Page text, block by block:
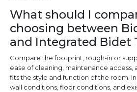
What should I
choosing between
and Integrated Bidet
Compare the footprint, rough-in or
ease of cleaning, maintenance access,
fits the style and function of the room. In
wall conditions, floor conditions, and